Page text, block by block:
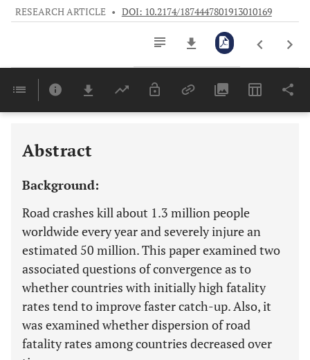
RESEARCH ARTICLE • DOI: 10.2174/1874447801913010169
Last 6 Months 11,803
Abstract
Background:
Road crashes kill about 1.3 million people
worldwide every year and severely injure an
estimated 50 million. This paper examined two
associated questions of convergence as to
whether countries with initially high fatality
rates tend to improve faster catch-up. Also, it
was examined whether dispersion of road
fatality rates among countries decreased over